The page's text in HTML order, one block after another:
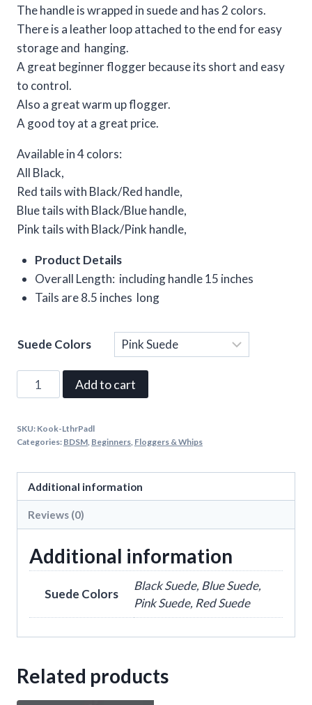
The handle is wrapped in suede and has 2 colors.
There is a leather loop attached to the end for easy
storage and hanging.
A great beginner flogger because its short and easy
to control.
Also a great warm up flogger.
A good toy at a great price.
Available in 4 colors:
All Black,
Red tails with Black/Red handle,
Blue tails with Black/Blue handle,
Pink tails with Black/Pink handle,
Product Details
Overall Length: including handle 15 inches
Tails are 8.5 inches long
Suede Colors
Suede
Flogger
Add to cart
SKU: Kook-LthrPadl
Categories: BDSM, Beginners, Floggers & Whips
Additional information
Reviews (0)
Additional information
Suede Colors
Black Suede, Blue Suede,
Pink Suede, Red Suede
Related products